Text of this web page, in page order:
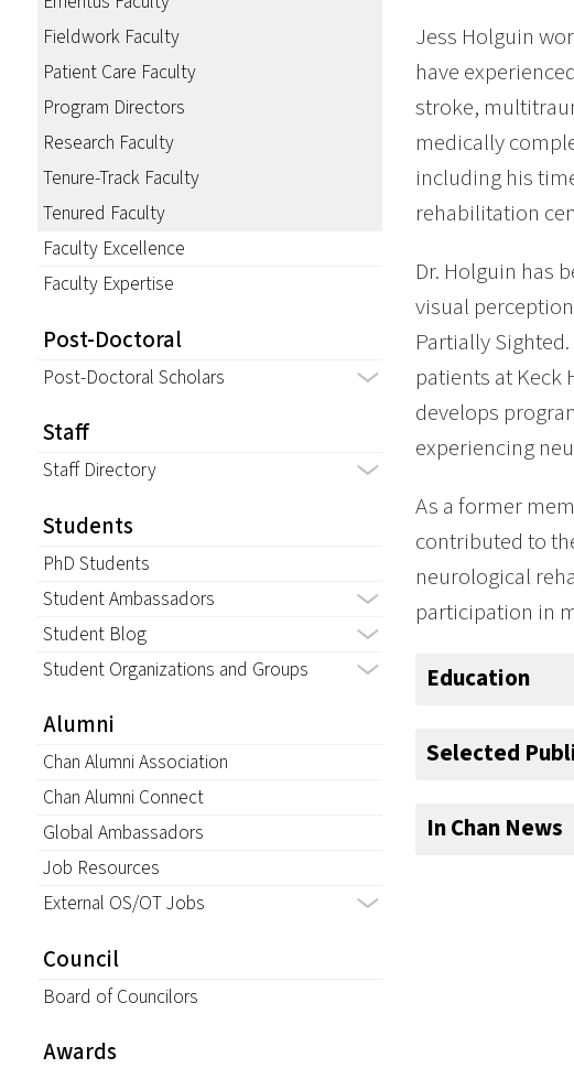
Fieldwork Faculty
Patient Care Faculty
Program Directors
Research Faculty
Tenure-Track Faculty
Tenured Faculty
Faculty Excellence
Faculty Expertise
Post-Doctoral
Post-Doctoral Scholars
Staff
Staff Directory
Students
PhD Students
Student Ambassadors
Student Blog
Student Organizations and Groups
Alumni
Chan Alumni Association
Chan Alumni Connect
Global Ambassadors
Job Resources
External OS/OT Jobs
Council
Board of Councilors
Awards
Jess Holguin
have
stroke,
medically
including his
rehabilitation
Dr. Holguin has
visual
Partially
patients at Keck
develops
experiencing
As a former
contributed to
neurological
participation in
Education
Selected
In Chan News